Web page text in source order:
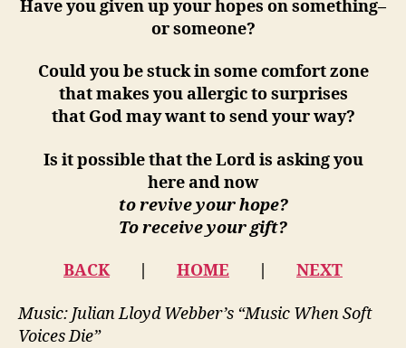
Have you given up your hopes on something–
or someone?
Could you be stuck in some comfort zone
that makes you allergic to surprises
that God may want to send your way?
Is it possible that the Lord is asking you
here and now
to revive your hope?
To receive your gift?
BACK| HOME NEXT
Music: Julian Lloyd Webber’s “Music When Soft
Voices Die”